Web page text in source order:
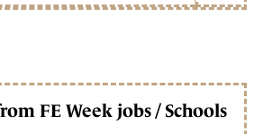
FE Week jobs / Schools